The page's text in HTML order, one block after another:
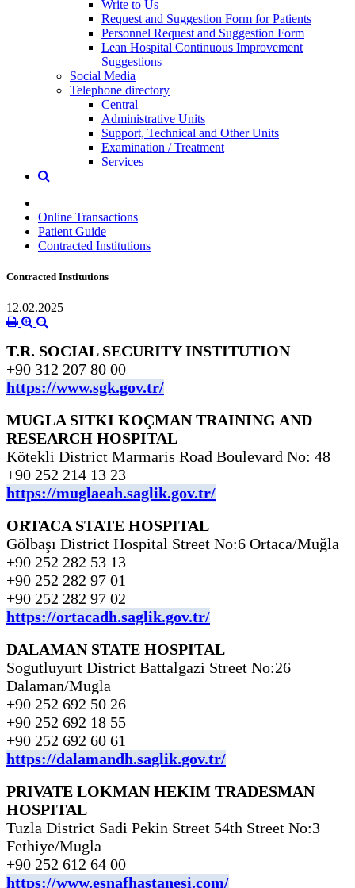
Write to Us
Request and Suggestion Form for Patients
Personnel Request and Suggestion Form
Lean Hospital Continuous Improvement
Suggestions
Social Media
Telephone directory
Central
Administrative Units
Support, Technical and Other Units
Examination / Treatment
Services
Online Transactions
Patient Guide
Contracted Institutions
Contracted Institutions
12.02.2025
T.R. SOCIAL SECURITY INSTITUTION
+90 312 207 80 00
https://www.sgk.gov.tr/
MUGLA SITKI KOÇMAN TRAINING AND
RESEARCH HOSPITAL
Kötekli District Marmaris Road Boulevard No: 48
+90 252 214 13 23
https://muglaeah.saglik.gov.tr/
ORTACA STATE HOSPITAL
Gölbaşı District Hospital Street No:6 Ortaca/Muğla
+90 252 282 53 13
+90 252 282 97 01
+90 252 282 97 02
https://ortacadh.saglik.gov.tr/
DALAMAN STATE HOSPITAL
Sogutluyurt District Battalgazi Street No:26
Dalaman/Mugla
+90 252 692 50 26
+90 252 692 18 55
+90 252 692 60 61
https://dalamandh.saglik.gov.tr/
PRIVATE LOKMAN HEKIM TRADESMAN
HOSPITAL
Tuzla District Sadi Pekin Street 54th Street No:3
Fethiye/Mugla
+90 252 612 64 00
https://www.esnafhastanesi.com/